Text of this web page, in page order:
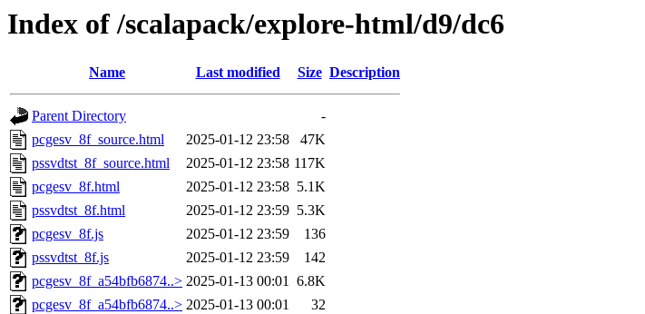
Index of /scalapack/explore-html/d9/dc6
Name Last modified Size Description
Parent Directory
-
pcgesv_8f_source.html
2025-01-12 23:58
47K
pssvdtst_8f_source.html
2025-01-12 23:58 117K
pcgesv_8f.html
2025-01-12 23:58 5.1K
pssvdtst_8f.html
2025-01-12 23:59 5.3K
pcgesv_8f.js
2025-01-12 23:59
136
pssvdtst_8f.js
2025-01-12 23:59
142
pcgesv_8f_a54bfb6874..> 2025-01-13 00:01 6.8K
pcgesv_8f_a54bfb6874..> 2025-01-13 00:01
32